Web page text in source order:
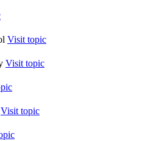
Visit topic
Visit topic
Visit topic